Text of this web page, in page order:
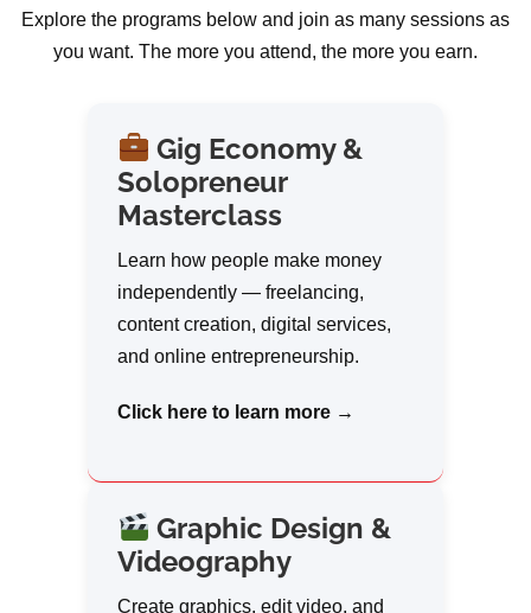
Explore the programs below and join as many sessions as
you want. The more you attend, the more you earn.
Gig Economy &
Solopreneur
Masterclass
Learn how people make money
independently — freelancing,
content creation, digital services,
and online entrepreneurship.
Click here to learn more →
Graphic Design &
Videography
Create graphics, edit video, and